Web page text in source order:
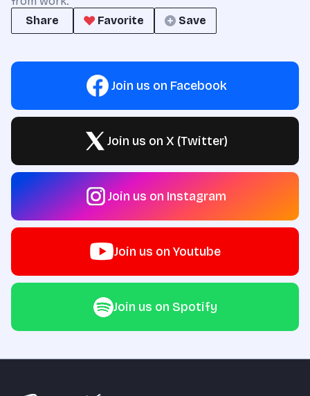
Share
Favorite Save
Join us on Facebook
Join us on X (Twitter)
Join us on Instagram
Join us on Youtube
Join us on Spotify